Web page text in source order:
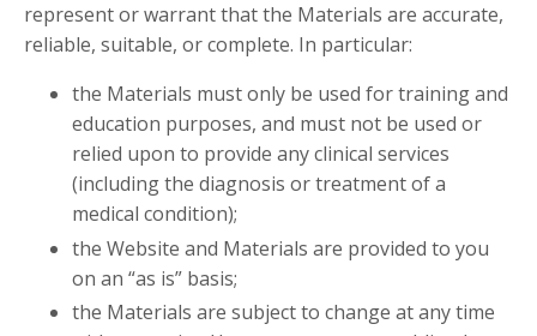
represent or warrant that the Materials are accurate,
reliable, suitable, or complete. In particular:
the Materials must only be used for training and
education purposes, and must not be used or
relied upon to provide any clinical services
(including the diagnosis or treatment of a
medical condition);
the Website and Materials are provided to you
on an “as is” basis;
the Materials are subject to change at any time